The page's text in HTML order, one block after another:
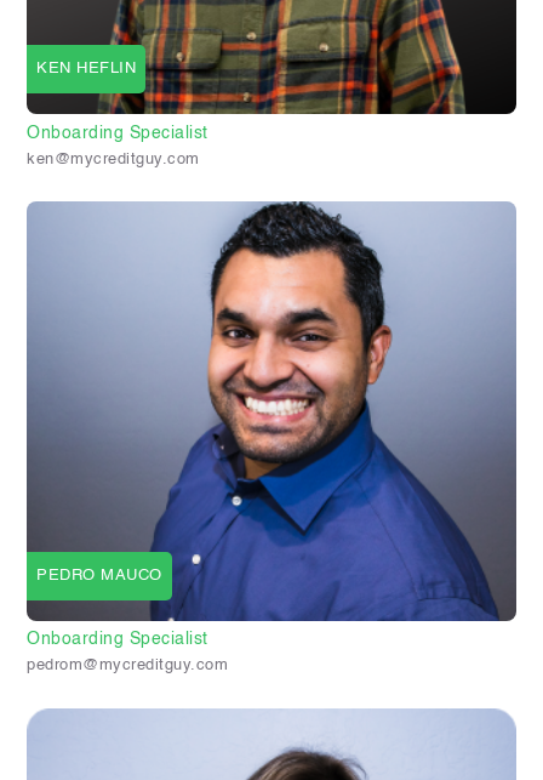
KEN HEFLIN
Onboarding Specialist
ken@mycreditguy.com
PEDRO MAUCO
Onboarding Specialist
pedrom@mycreditguy.com